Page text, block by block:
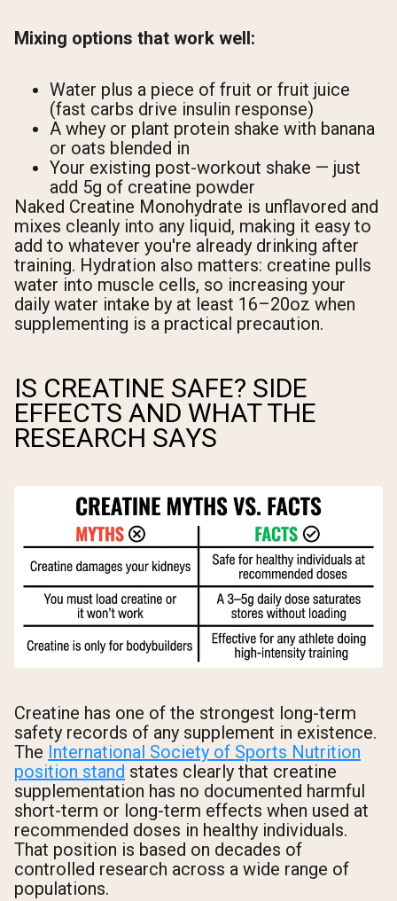
Mixing options that work well:
Water plus a piece of fruit or fruit juice
(fast carbs drive insulin response)
A whey or plant protein shake with banana
or oats blended in
Your existing post-workout shake — just
add 5g of creatine powder
Naked Creatine Monohydrate is unflavored and
mixes cleanly into any liquid, making it easy to
add to whatever you're already drinking after
training. Hydration also matters: creatine pulls
water into muscle cells, so increasing your
daily water intake by at least 16–20oz when
supplementing is a practical precaution.
IS CREATINE SAFE? SIDE
EFFECTS AND WHAT THE
RESEARCH SAYS
Creatine has one of the strongest long-term
safety records of any supplement in existence.
The International Society of Sports Nutrition
position stand states clearly that creatine
supplementation has no documented harmful
short-term or long-term effects when used at
recommended doses in healthy individuals.
That position is based on decades of
controlled research across a wide range of
populations.